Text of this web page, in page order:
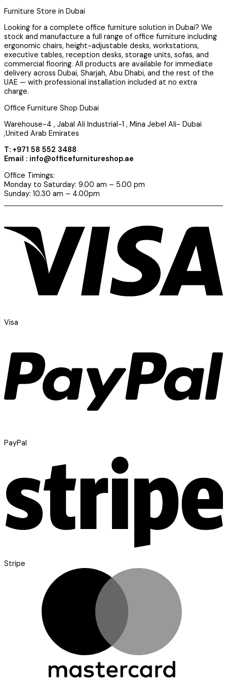
Furniture Store in Dubai
Looking for a complete office furniture solution in Dubai? We
stock and manufacture a full range of office furniture including
ergonomic chairs, height-adjustable desks, workstations,
executive tables, reception desks, storage units, sofas, and
commercial flooring. All products are available for immediate
delivery across Dubai, Sharjah, Abu Dhabi, and the rest of the
UAE — with professional installation included at no extra
charge.
Office Furniture Shop Dubai
Warehouse-4 , Jabal Ali Industrial-1 , Mina Jebel Ali- Dubai
,United Arab Emirates
T: +971 58 552 3488
Email : info@officefurnitureshop.ae
Office Timings:
Monday to Saturday: 9.00 am – 5.00 pm
Sunday: 10.30 am – 4.00pm
Visa
PayPal
Stripe